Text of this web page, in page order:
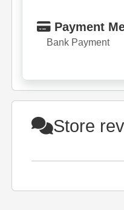
Payment
Bank Payment
Store